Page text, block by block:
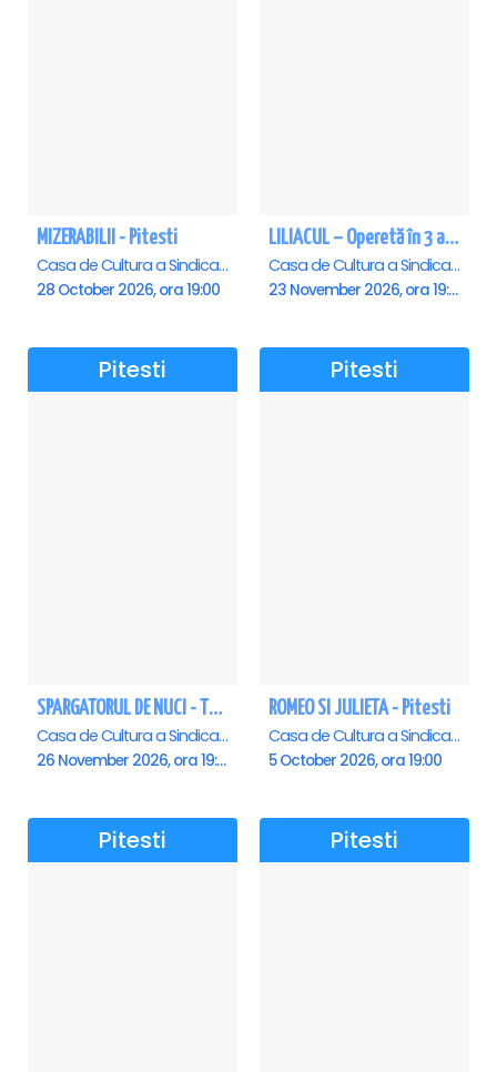
MIZERABILII - Pitesti
Casa de Cultura a Sindicatelor , Pitesti
28 October 2026, ora 19:00
LILIACUL – Operetă în 3 acte - Pitesti
Casa de Cultura a Sindicatelor , Pitesti
23 November 2026, ora 19:00
Pitesti
SPARGATORUL DE NUCI - Turneu National - Pitesti
Casa de Cultura a Sindicatelor , Pitesti
26 November 2026, ora 19:00
Pitesti
ROMEO SI JULIETA - Pitesti
Casa de Cultura a Sindicatelor , Pitesti
5 October 2026, ora 19:00
Pitesti Pitesti